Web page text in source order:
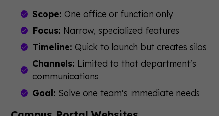
Scope: One office or function only
Focus: Narrow, specialized features
Timeline: Quick to launch but creates silos
Channels: Limited to that department's
communications
Goal: Solve one team's immediate needs